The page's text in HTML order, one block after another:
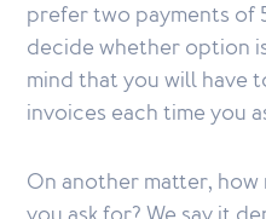
prefer two payments of
decide whether option
mind that you will have
invoices each time you
On another matter, how